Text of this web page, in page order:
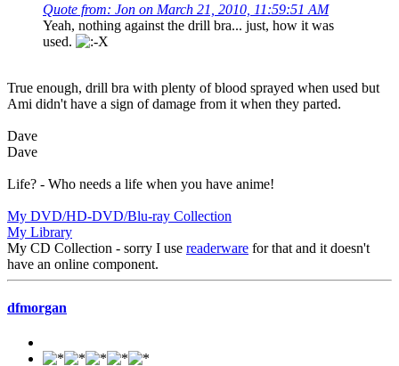
Quote from: Jon on March 21, 2010, 11:59:51 AM
Yeah, nothing against the drill bra... just, how it was
used.
True enough, drill bra with plenty of blood sprayed when used but
Ami didn't have a sign of damage from it when they parted.
Dave
Dave
Life? - Who needs a life when you have anime!
My DVD/HD-DVD/Blu-ray Collection
My Library
My CD Collection - sorry I use readerware for that and it doesn't
have an online component.
dfmorgan